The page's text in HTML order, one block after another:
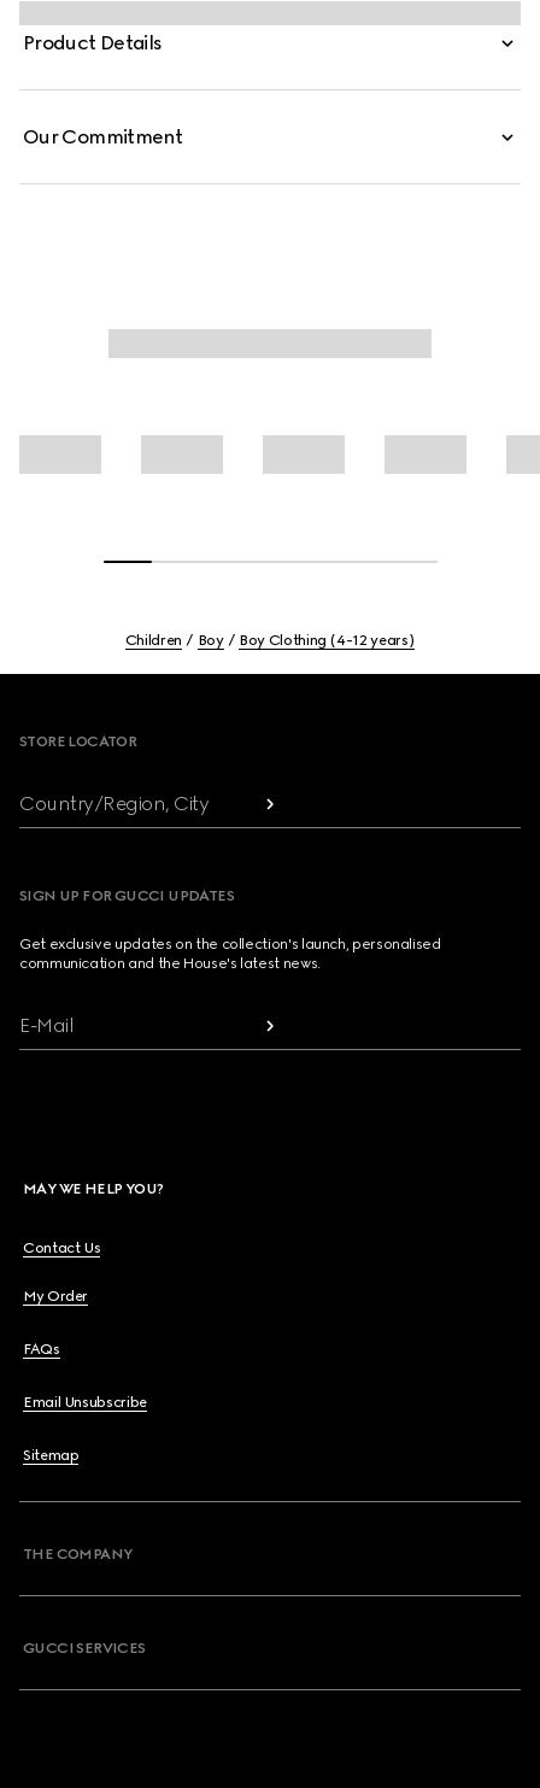
graffiti print.
Product Details
Our Commitment
Children Boy Boy Clothing (4-12 years)
STORE LOCATOR
Country/Region, City
SIGN UP FOR GUCCI UPDATES
Get exclusive updates on the collection's launch, personalised
communication and the House's latest news.
E-Mail
MAY WE HELP YOU?
Contact Us
My Order
FAQs
Email Unsubscribe
Sitemap
THE COMPANY
GUCCI SERVICES